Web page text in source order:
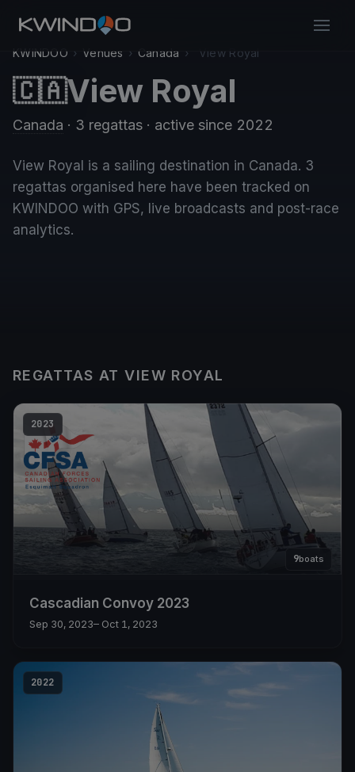
KWINDOO › Venues › Canada › View Royal
🇨🇦View Royal
Canada · 3 regattas · active since 2022
View Royal is a sailing destination in Canada. 3
regattas organised here have been tracked on
KWINDOO with GPS, live broadcasts and post-race
analytics.
REGATTAS AT VIEW ROYAL
2023
9boats
Cascadian Convoy 2023
Sep 30, 2023– Oct 1, 2023
2022